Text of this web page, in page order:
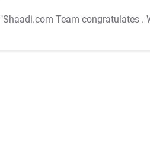
"Shaadi.com Team congratulates .